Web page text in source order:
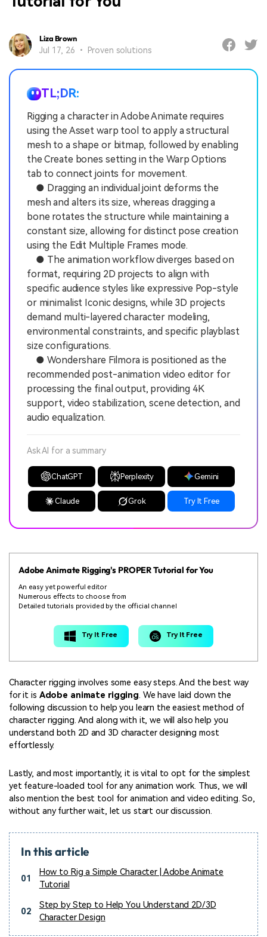
Liza Brown
Jul 17, 26 • Proven solutions
TL;DR:
Rigging a character in Adobe Animate requires
using the Asset warp tool to apply a structural
mesh to a shape or bitmap, followed by enabling
the Create bones setting in the Warp Options
tab to connect joints for movement.
● Dragging an individual joint deforms the
mesh and alters its size, whereas dragging a
bone rotates the structure while maintaining a
constant size, allowing for distinct pose creation
using the Edit Multiple Frames mode.
● The animation workflow diverges based on
format, requiring 2D projects to align with
specific audience styles like expressive Pop-style
or minimalist Iconic designs, while 3D projects
demand multi-layered character modeling,
environmental constraints, and specific playblast
size configurations.
● Wondershare Filmora is positioned as the
recommended post-animation video editor for
processing the final output, providing 4K
support, video stabilization, scene detection, and
audio equalization.
Ask AI for a summary
ChatGPT Perplexity Gemini
Claude Grok Try It Free
Adobe Animate Rigging's PROPER Tutorial for You
An easy yet powerful editor
Numerous effects to choose from
Detailed tutorials provided by the official channel
Try It Free Try It Free
Character rigging involves some easy steps. And the best way
for it is Adobe animate rigging. We have laid down the
following discussion to help you learn the easiest method of
character rigging. And along with it, we will also help you
understand both 2D and 3D character designing most
effortlessly.
Lastly, and most importantly, it is vital to opt for the simplest
yet feature-loaded tool for any animation work. Thus, we will
also mention the best tool for animation and video editing. So,
without any further wait, let us start our discussion.
In this article
01
How to Rig a Simple Character | Adobe Animate
Tutorial
02
Step by Step to Help You Understand 2D/3D
Character Design